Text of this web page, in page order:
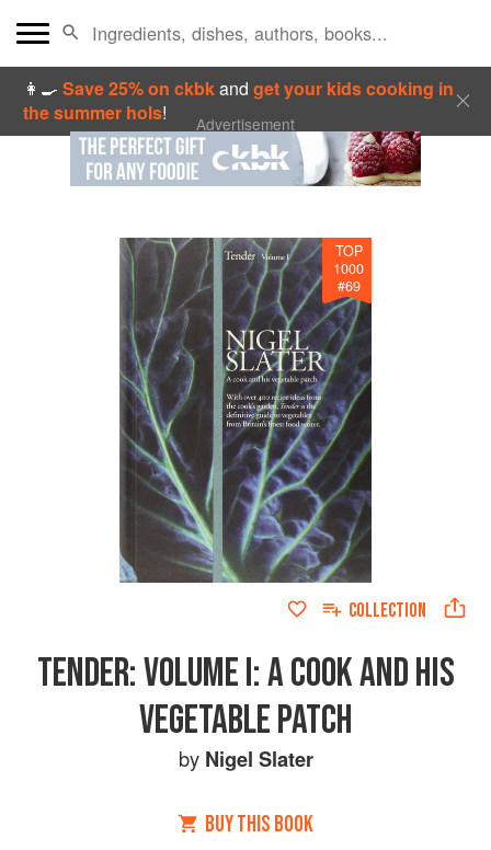
👩‍🍳Save 25% on ckbkandget your kids cooking in
the summer hols! Advertisement
TOP
1000
#69
COLLECTION
TENDER: VOLUME I: A COOK AND HIS
VEGETABLE PATCH
by Nigel Slater
BUY THIS BOOK